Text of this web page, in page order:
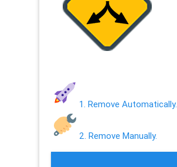
1. Remove Automatically.
2. Remove Manually.